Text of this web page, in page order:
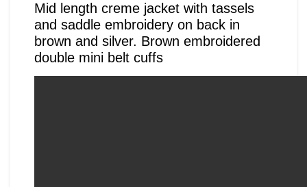
Mid length creme jacket with tassels
and saddle embroidery on back in
brown and silver. Brown embroidered
double mini belt cuffs